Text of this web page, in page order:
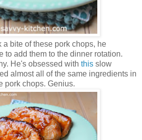
bite of these pork chops, he
to add them to the dinner rotation.
He's obsessed with this slow
almost all of the same ingredients in
pork chops. Genius.